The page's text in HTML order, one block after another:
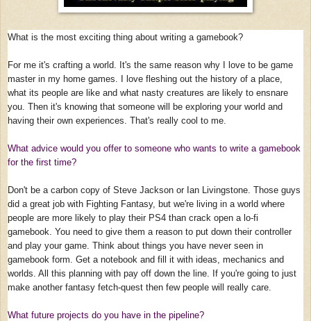
What is the most exciting thing about writing a gamebook?
For me it's crafting a world. It's the same reason why I love to be game
master in my home games. I love fleshing out the history of a place,
what its people are like and what nasty creatures are likely to ensnare
you. Then it's knowing that someone will be exploring your world and
having their own experiences. That's really cool to me.
What advice would you offer to someone who wants to write a gamebook
for the first time?
Don't be a carbon copy of Steve Jackson or Ian Livingstone. Those guys
did a great job with Fighting Fantasy, but we're living in a world where
people are more likely to play their PS4 than crack open a lo-fi
gamebook. You need to give them a reason to put down their controller
and play your game. Think about things you have never seen in
gamebook form. Get a notebook and fill it with ideas, mechanics and
worlds. All this planning with pay off down the line. If you're going to just
make another fantasy fetch-quest then few people will really care.
What future projects do you have in the pipeline?